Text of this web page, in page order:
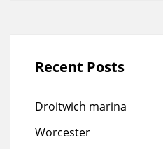
Recent Posts
Droitwich marina
Worcester